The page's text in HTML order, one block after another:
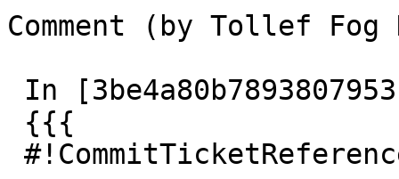
Comment (by Tollef Fog